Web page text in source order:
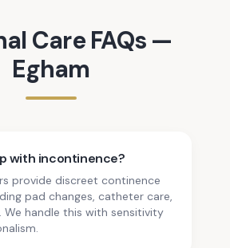
CareFAQs —
Egham
with incontinence?
provide discreet continence
pad changes, catheter care,
We handle this with sensitivity